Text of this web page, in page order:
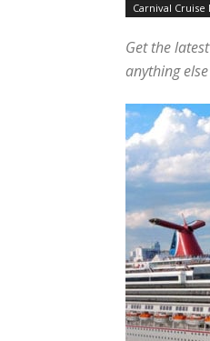
Carnival Cruise
Get the
anything